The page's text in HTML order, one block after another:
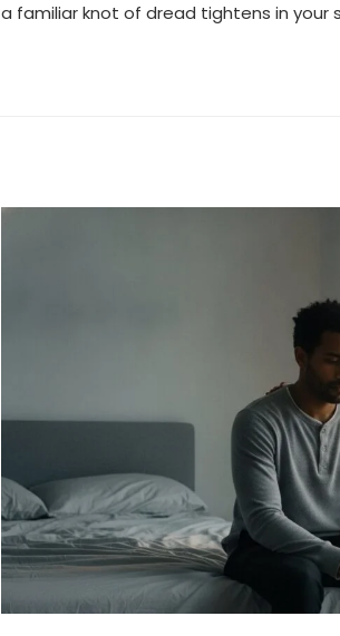
a familiar knot of dread tightens in your